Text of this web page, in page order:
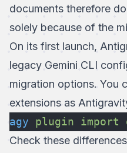
documents therefore
solely because of the
On its first launch,
legacy Gemini CLI
migration options. You
extensions as
agy plugin import
Check these